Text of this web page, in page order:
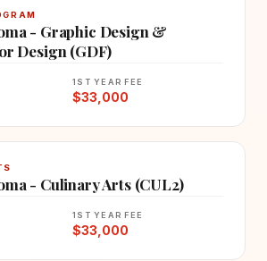
- Graphic Design &
Design (GDF)
1ST YEAR FEE
$33,000
- Culinary Arts (CUL2)
1ST YEAR FEE
$33,000